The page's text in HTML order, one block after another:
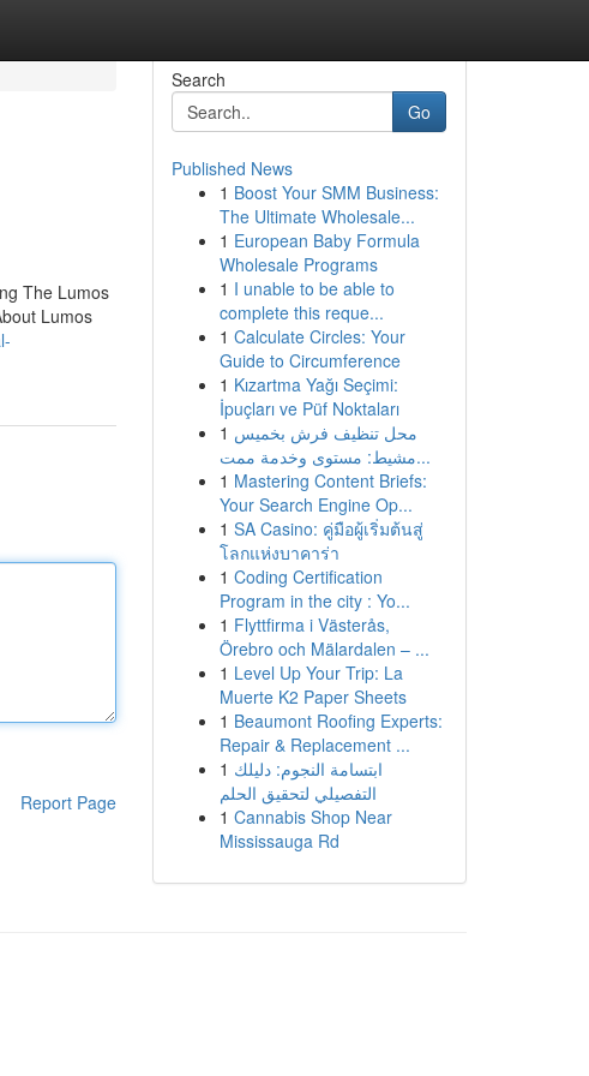
The Lumos
Lumos
Report Page
Search
Go
Published News
1 Boost Your SMM Business:
The Ultimate Wholesale...
1 European Baby Formula
Wholesale Programs
1 I unable to be able to
complete this reque...
1 Calculate Circles: Your
Guide to Circumference
1 Kızartma Yağı Seçimi:
İpuçları ve Püf Noktaları
1 محل تنظيف فرش بخميس
مشيط: مستوى وخدمة ممت...
1 Mastering Content Briefs:
Your Search Engine Op...
1 SA Casino: คู่มือผู้เริ่มต้นสู่
โลกแห่งบาคาร่า
1 Coding Certification
Program in the city : Yo...
1 Flyttfirma i Västerås,
Örebro och Mälardalen – ...
1 Level Up Your Trip: La
Muerte K2 Paper Sheets
1 Beaumont Roofing Experts:
Repair & Replacement ...
1 ابتسامة النجوم: دليلك
التفصيلي لتحقيق الحلم
1 Cannabis Shop Near
Mississauga Rd